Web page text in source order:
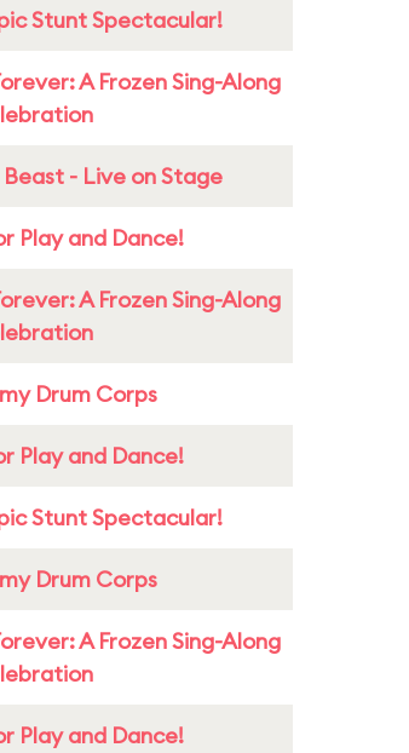
Stunt Spectacular!
A Frozen Sing-Along
- Live on Stage
Play and Dance!
A Frozen Sing-Along
Drum Corps
Play and Dance!
Stunt Spectacular!
Drum Corps
A Frozen Sing-Along
Play and Dance!